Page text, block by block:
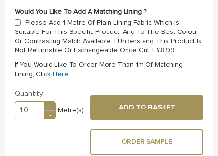
Would You Like To Add A Matching Lining ?
Please Add 1 Metre Of Plain Lining Fabric Which Is
Suitable For This Specific Product, And To The Best Colour
Or Contrasting Match Available. I Understand This Product Is
Not Returnable Or Exchangeable Once Cut + £8.99
If You Would Like To Order More Than 1m Of Matching
Lining, Click Here
Quantity
+
-
Metre(s) ADD TO BASKET
ORDER SAMPLE